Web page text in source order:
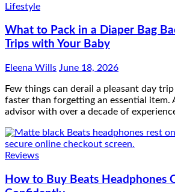
Lifestyle
What to Pack in a Diaper Bag
Trips with Your Baby
Eleena Wills June 18, 2026
Few things can derail a pleasant day
faster than forgetting an essential item.
advisor with over a decade of
Reviews
How to Buy Beats Headphones